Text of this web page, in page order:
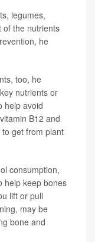
legumes,
of the nutrients
he
too, he
nutrients or
help avoid
B12 and
get from plant
consumption,
help keep bones
lift or pull
may be
bone and